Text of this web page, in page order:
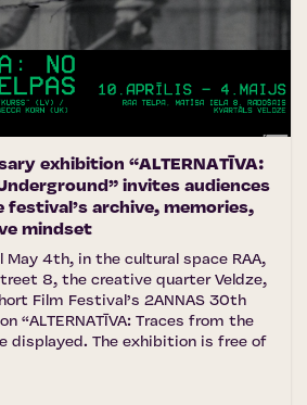
exhibition “ALTERNATĪVA:
invites audiences
festival’s archive, memories,
mindset
May 4th, in the cultural space RAA,
8, the creative quarter Veldze,
Film Festival’s 2ANNAS 30th
“ALTERNATĪVA: Traces from the
displayed. The exhibition is free of